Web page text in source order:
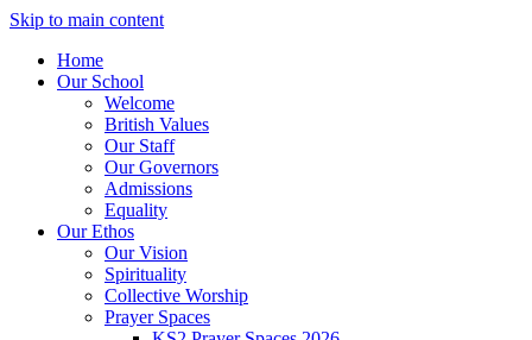
Skip to main content
Home
Our School
Welcome
British Values
Our Staff
Our Governors
Admissions
Equality
Our Ethos
Our Vision
Spirituality
Collective Worship
Prayer Spaces